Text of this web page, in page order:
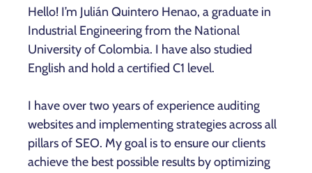
Hello! I’m Julián Quintero Henao, a graduate in
Industrial Engineering from the National
University of Colombia. I have also studied
English and hold a certified C1 level.
I have over two years of experience auditing
websites and implementing strategies across all
pillars of SEO. My goal is to ensure our clients
achieve the best possible results by optimizing